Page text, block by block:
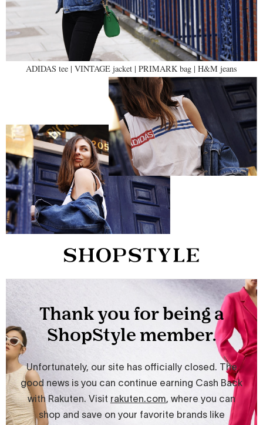
ADIDAS tee | VINTAGE jacket | PRIMARK bag | H&M jeans